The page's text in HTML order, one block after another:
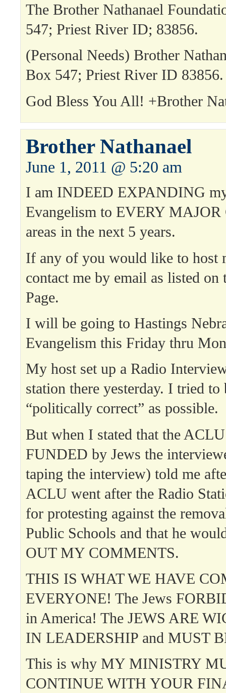
The Brother Nathanael
547; Priest River ID; 83856.
(Personal Needs) Brother
Box 547; Priest River ID 83856.
God Bless You All! +Brother
Brother Nathanael
June 1, 2011 @ 5:20 am
I am INDEED EXPANDING
Evangelism to EVERY MAJOR
areas in the next 5 years.
If any of you would like to host
contact me by email as listed on
Page.
I will be going to Hastings
Evangelism this Friday thru
My host set up a Radio
station there yesterday. I tried to
“politically correct” as possible.
But when I stated that the
FUNDED by Jews the
taping the interview) told me
ACLU went after the Radio
for protesting against the
Public Schools and that he
OUT MY COMMENTS.
THIS IS WHAT WE HAVE
EVERYONE! The Jews
in America! The JEWS ARE
IN LEADERSHIP and MUST
This is why MY MINISTRY
CONTINUE WITH YOUR